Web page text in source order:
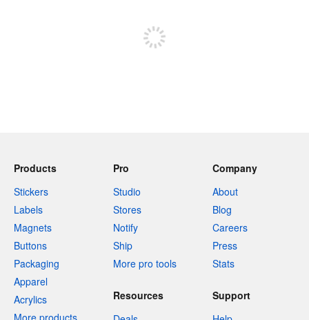
Products
Stickers
Labels
Magnets
Buttons
Packaging
Apparel
Acrylics
More products
Pro
Studio
Stores
Notify
Ship
More pro tools
Company
About
Blog
Careers
Press
Stats
Resources
Support